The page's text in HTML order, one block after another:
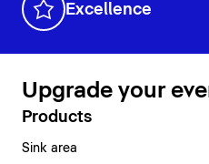
Excellence
Upgrade your
Products
Sink area